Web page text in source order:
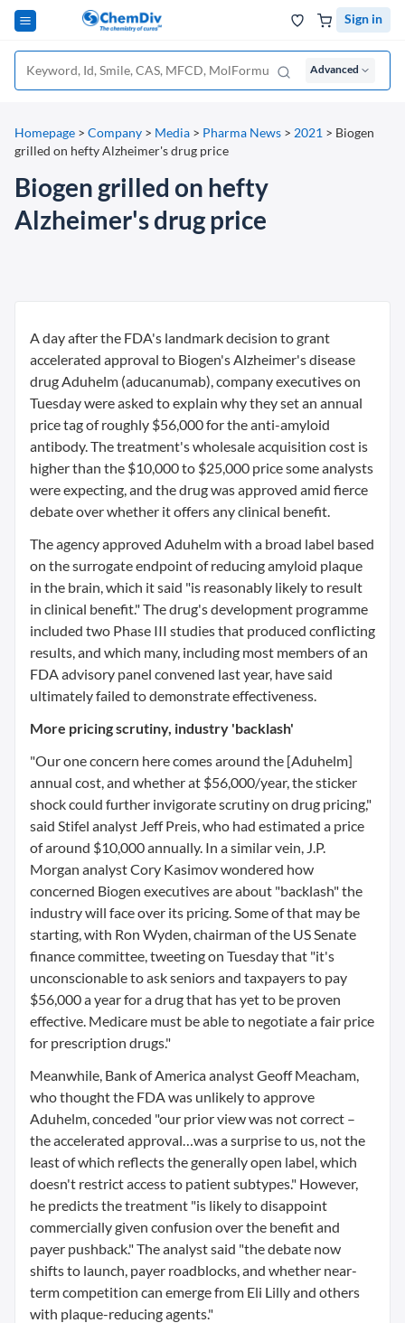
Sign in
Advanced
Homepage > Company > Media > Pharma News > 2021 > Biogen
grilled on hefty Alzheimer's drug price
Biogen grilled on hefty
Alzheimer's drug price
A day after the FDA's landmark decision to grant
accelerated approval to Biogen's Alzheimer's disease
drug Aduhelm (aducanumab), company executives on
Tuesday were asked to explain why they set an annual
price tag of roughly $56,000 for the anti-amyloid
antibody. The treatment's wholesale acquisition cost is
higher than the $10,000 to $25,000 price some analysts
were expecting, and the drug was approved amid fierce
debate over whether it offers any clinical benefit.
The agency approved Aduhelm with a broad label based
on the surrogate endpoint of reducing amyloid plaque
in the brain, which it said "is reasonably likely to result
in clinical benefit." The drug's development programme
included two Phase III studies that produced conflicting
results, and which many, including most members of an
FDA advisory panel convened last year, have said
ultimately failed to demonstrate effectiveness.
More pricing scrutiny, industry 'backlash'
"Our one concern here comes around the [Aduhelm]
annual cost, and whether at $56,000/year, the sticker
shock could further invigorate scrutiny on drug pricing,"
said Stifel analyst Jeff Preis, who had estimated a price
of around $10,000 annually. In a similar vein, J.P.
Morgan analyst Cory Kasimov wondered how
concerned Biogen executives are about "backlash" the
industry will face over its pricing. Some of that may be
starting, with Ron Wyden, chairman of the US Senate
finance committee, tweeting on Tuesday that "it's
unconscionable to ask seniors and taxpayers to pay
$56,000 a year for a drug that has yet to be proven
effective. Medicare must be able to negotiate a fair price
for prescription drugs."
Meanwhile, Bank of America analyst Geoff Meacham,
who thought the FDA was unlikely to approve
Aduhelm, conceded "our prior view was not correct –
the accelerated approval…was a surprise to us, not the
least of which reflects the generally open label, which
doesn't restrict access to patient subtypes." However,
he predicts the treatment "is likely to disappoint
commercially given confusion over the benefit and
payer pushback." The analyst said "the debate now
shifts to launch, payer roadblocks, and whether near-
term competition can emerge from Eli Lilly and others
with plaque-reducing agents."